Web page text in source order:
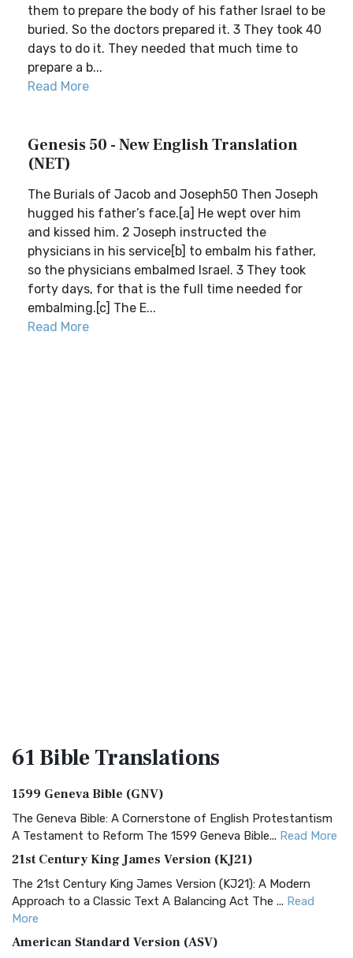
them to prepare the body of his father Israel to be
buried. So the doctors prepared it. 3 They took 40
days to do it. They needed that much time to
prepare a b...
Read More
Genesis 50 - New English Translation
(NET)
The Burials of Jacob and Joseph50 Then Joseph
hugged his father’s face.[a] He wept over him
and kissed him. 2 Joseph instructed the
physicians in his service[b] to embalm his father,
so the physicians embalmed Israel. 3 They took
forty days, for that is the full time needed for
embalming.[c] The E...
Read More
61 BibleTranslations
1599 Geneva Bible (GNV)
The Geneva Bible: A Cornerstone of English Protestantism
A Testament to Reform The 1599 Geneva Bible... Read More
21st Century King James Version (KJ21)
The 21st Century King James Version (KJ21): A Modern
Approach to a Classic Text A Balancing Act The ... Read
More
American Standard Version (ASV)